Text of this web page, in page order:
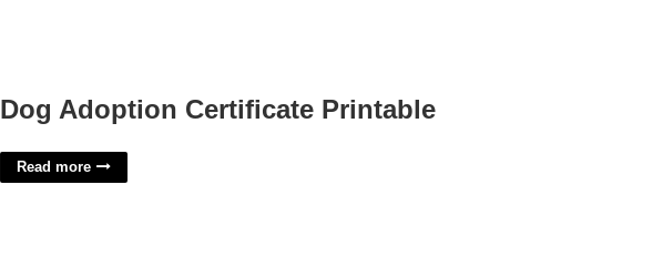
Dog Adoption Certificate Printable
Read more